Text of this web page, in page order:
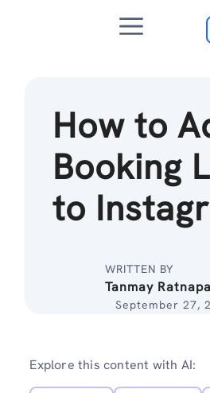
Menu
How to
Booking
to
WRITTEN BY
Tanmay
September 27,
Explore this content with AI: